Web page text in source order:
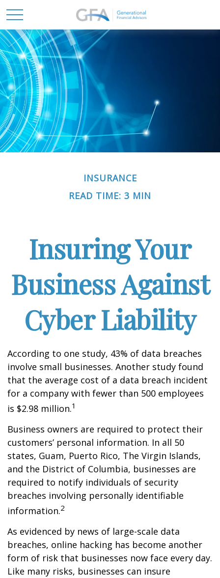
INSURANCE
READ TIME: 3 MIN
Insuring Your
Business Against
Cyber Liability
According to one study, 43% of data breaches
involve small businesses. Another study found
that the average cost of a data breach incident
for a company with fewer than 500 employees
is $2.98 million.1
Business owners are required to protect their
customers’ personal information. In all 50
states, Guam, Puerto Rico, The Virgin Islands,
and the District of Columbia, businesses are
required to notify individuals of security
breaches involving personally identifiable
information.2
As evidenced by news of large-scale data
breaches, online hacking has become another
form of risk that businesses now face every day.
Like many risks, businesses can insure